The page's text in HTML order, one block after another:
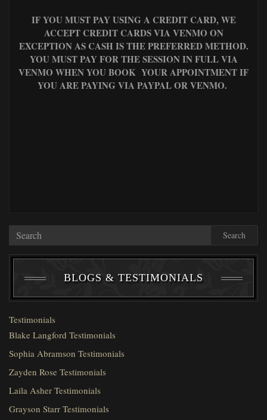
IF YOU MUST PAY USING A CREDIT CARD, WE
ACCEPT CREDIT CARDS VIA VENMO ON
EXCEPTION AS CASH IS THE PREFERRED METHOD.
YOU MUST PAY FOR THE SESSION IN FULL VIA
VENMO WHEN YOU BOOK YOUR APPOINTMENT IF
YOU ARE PAYING VIA PAYPAL OR VENMO.
Search
BLOGS & TESTIMONIALS
Testimonials
Blake Langford Testimonials
Sophia Abramson Testimonials
Zayden Rose Testimonials
Laila Asher Testimonials
Grayson Starr Testimonials